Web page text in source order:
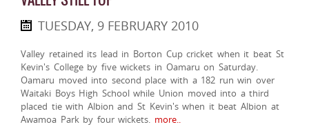
TUESDAY, 9 FEBRUARY 2010
Valley retained its lead in Borton Cup cricket when it beat St
Kevin's College by five wickets in Oamaru on Saturday.
Oamaru moved into second place with a 182 run win over
Waitaki Boys High School while Union moved into a third
placed tie with Albion and St Kevin's when it beat Albion at
Awamoa Park by four wickets. more..